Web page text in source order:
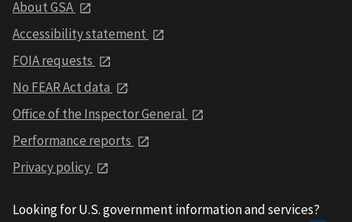
About GSA
Accessibility statement
FOIA requests
No FEAR Act data
Office of the Inspector General
Performance reports
Privacy policy
Looking for U.S. government information and services?